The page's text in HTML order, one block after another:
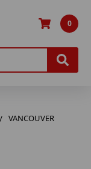
0
VANCOUVER